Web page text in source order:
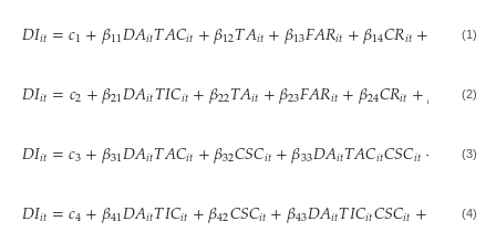
𝐷𝐼𝑖𝑡=𝑐1+𝛽11𝐷𝐴𝑖𝑡𝑇𝐴𝐶𝑖𝑡+𝛽12𝑇𝐴𝑖𝑡+𝛽13𝐹𝐴𝑅𝑖𝑡+𝛽14𝐶𝑅𝑖𝑡+ 𝑂𝐶
(1)
𝐷𝐼𝑖𝑡=𝑐2+𝛽21𝐷𝐴𝑖𝑡𝑇𝐼𝐶𝑖𝑡+𝛽22𝑇𝐴𝑖𝑡+𝛽23𝐹𝐴𝑅𝑖𝑡+𝛽24𝐶𝑅𝑖𝑡+𝛽 𝐶𝑖𝑡
(2)
𝐷𝐼𝑖𝑡=𝑐3+𝛽31𝐷𝐴𝑖𝑡𝑇𝐴𝐶𝑖𝑡+𝛽32𝐶𝑆𝐶𝑖𝑡+𝛽33𝐷𝐴𝑖𝑡𝑇𝐴𝐶𝑖𝑡𝐶𝑆𝐶𝑖𝑡+ 𝐹𝐴
(3)
𝐷𝐼𝑖𝑡=𝑐4+𝛽41𝐷𝐴𝑖𝑡𝑇𝐼𝐶𝑖𝑡+𝛽42𝐶𝑆𝐶𝑖𝑡+𝛽43𝐷𝐴𝑖𝑡𝑇𝐼𝐶𝑖𝑡𝐶𝑆𝐶𝑖𝑡+ 𝐴𝑅
(4)